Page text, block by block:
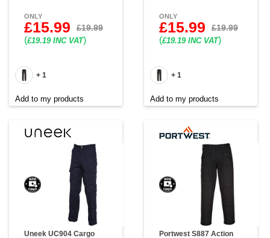
ONLY
£15.99 £19.99
(£19.19 INC VAT)
+ 1
Add to my products
ONLY
£15.99 £19.99
(£19.19 INC VAT)
+ 1
Add to my products
Uneek UC904 Cargo
Portwest S887 Action